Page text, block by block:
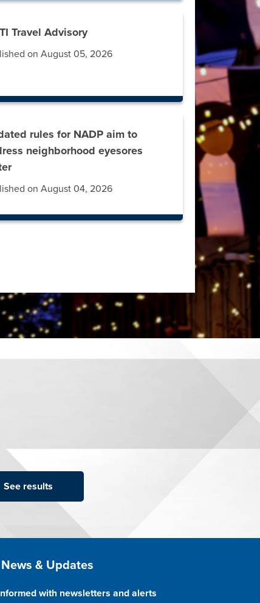
Travel Advisory
on August 05, 2026
rules for NADP aim to
neighborhood eyesores
on August 04, 2026
Footer
& Updates
with newsletters and alerts